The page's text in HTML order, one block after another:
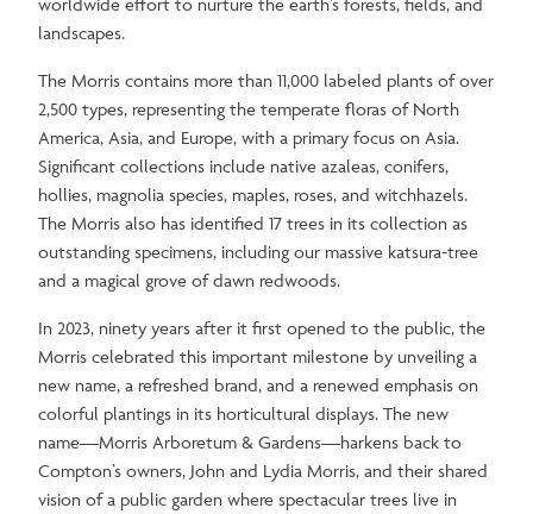
landscapes.
The Morris contains more than 11,000 labeled plants of over
2,500 types, representing the temperate floras of North
America, Asia, and Europe, with a primary focus on Asia.
Significant collections include native azaleas, conifers,
hollies, magnolia species, maples, roses, and witchhazels.
The Morris also has identified 17 trees in its collection as
outstanding specimens, including our massive katsura-tree
and a magical grove of dawn redwoods.
In 2023, ninety years after it first opened to the public, the
Morris celebrated this important milestone by unveiling a
new name, a refreshed brand, and a renewed emphasis on
colorful plantings in its horticultural displays. The new
name—Morris Arboretum & Gardens—harkens back to
Compton’s owners, John and Lydia Morris, and their shared
vision of a public garden where spectacular trees live in